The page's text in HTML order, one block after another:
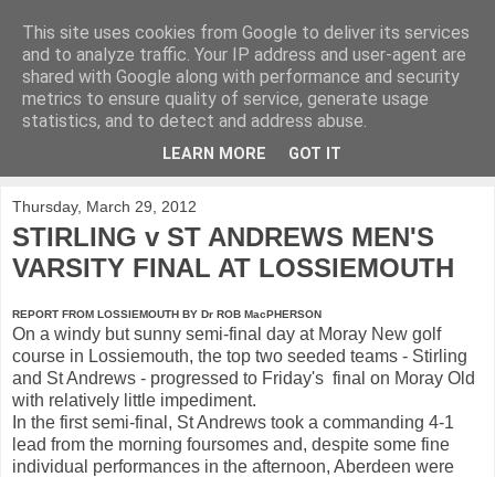
KirkwoodGolf
Putting female golf first
Thursday, March 29, 2012
STIRLING v ST ANDREWS MEN'S
VARSITY FINAL AT LOSSIEMOUTH
REPORT FROM LOSSIEMOUTH BY Dr ROB MacPHERSON
On a windy but sunny semi-final day at Moray New golf
course in Lossiemouth, the top two seeded teams - Stirling
and St Andrews - progressed to Friday's final on Moray Old
with relatively little impediment.
In the first semi-final, St Andrews took a commanding 4-1
lead from the morning foursomes and, despite some fine
individual performances in the afternoon, Aberdeen were
This site uses cookies from Google to deliver its services
and to analyze traffic. Your IP address and user-agent are
shared with Google along with performance and security
metrics to ensure quality of service, generate usage
statistics, and to detect and address abuse.
LEARN MORE GOT IT